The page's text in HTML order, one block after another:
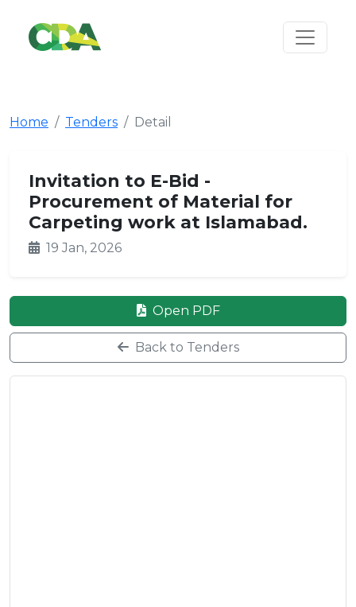
Home Tenders Detail
Invitation to E-Bid -
Procurement of Material for
Carpeting work at Islamabad.
19 Jan, 2026
Open PDF
Back to Tenders